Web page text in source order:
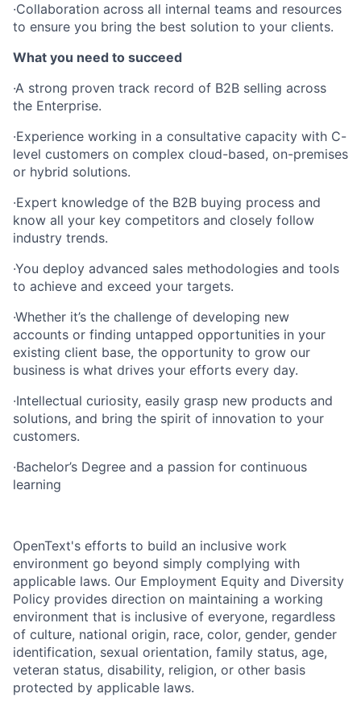
·Collaboration across all internal teams and resources
to ensure you bring the best solution to your clients.
What you need to succeed
·A strong proven track record of B2B selling across
the Enterprise.
·Experience working in a consultative capacity with C-
level customers on complex cloud-based, on-premises
or hybrid solutions.
·Expert knowledge of the B2B buying process and
know all your key competitors and closely follow
industry trends.
·You deploy advanced sales methodologies and tools
to achieve and exceed your targets.
·Whether it’s the challenge of developing new
accounts or finding untapped opportunities in your
existing client base, the opportunity to grow our
business is what drives your efforts every day.
·Intellectual curiosity, easily grasp new products and
solutions, and bring the spirit of innovation to your
customers.
·Bachelor’s Degree and a passion for continuous
learning
OpenText's efforts to build an inclusive work
environment go beyond simply complying with
applicable laws. Our Employment Equity and Diversity
Policy provides direction on maintaining a working
environment that is inclusive of everyone, regardless
of culture, national origin, race, color, gender, gender
identification, sexual orientation, family status, age,
veteran status, disability, religion, or other basis
protected by applicable laws.